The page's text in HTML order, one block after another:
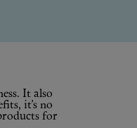
It also
it’s no
for